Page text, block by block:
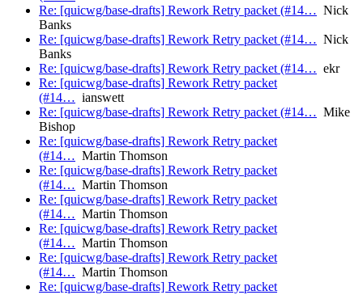
Re: [quicwg/base-drafts] Rework Retry packet (#14… Nick
Banks
Re: [quicwg/base-drafts] Rework Retry packet (#14… Nick
Banks
Re: [quicwg/base-drafts] Rework Retry packet (#14… ekr
Re: [quicwg/base-drafts] Rework Retry packet
(#14… ianswett
Re: [quicwg/base-drafts] Rework Retry packet (#14… Mike
Bishop
Re: [quicwg/base-drafts] Rework Retry packet
(#14… Martin Thomson
Re: [quicwg/base-drafts] Rework Retry packet
(#14… Martin Thomson
Re: [quicwg/base-drafts] Rework Retry packet
(#14… Martin Thomson
Re: [quicwg/base-drafts] Rework Retry packet
(#14… Martin Thomson
Re: [quicwg/base-drafts] Rework Retry packet
(#14… Martin Thomson
Re: [quicwg/base-drafts] Rework Retry packet